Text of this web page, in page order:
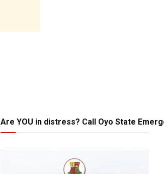
Are YOU in distress? Call Oyo State